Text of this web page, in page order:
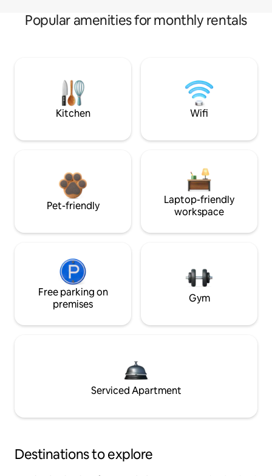
Popular amenities for monthly rentals
Kitchen Wifi
Pet-friendly
Laptop-friendly
workspace
Free parking on
premises
Gym
Serviced Apartment
Destinations to explore